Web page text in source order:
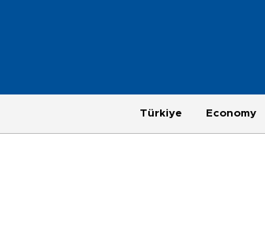
Türkiye Economy